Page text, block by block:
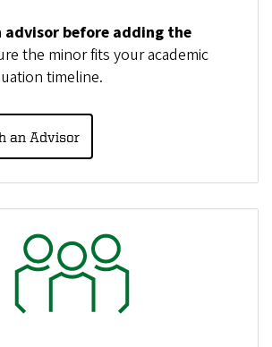
advisor before adding the
the minor fits your academic
timeline.
an Advisor